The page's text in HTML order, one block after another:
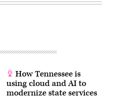
How Tennessee is
using cloud and AI to
modernize state services